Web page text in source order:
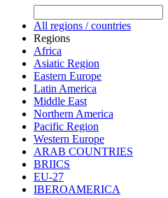
All regions / countries
Regions
Africa
Asiatic Region
Eastern Europe
Latin America
Middle East
Northern America
Pacific Region
Western Europe
ARAB COUNTRIES
BRIICS
EU-27
IBEROAMERICA